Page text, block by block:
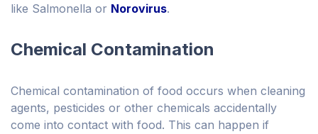
like Salmonella or Norovirus.
Chemical Contamination
Chemical contamination of food occurs when cleaning
agents, pesticides or other chemicals accidentally
come into contact with food. This can happen if